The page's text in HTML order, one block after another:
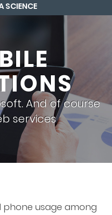
SCIENCE
And of course
services
phone usage among